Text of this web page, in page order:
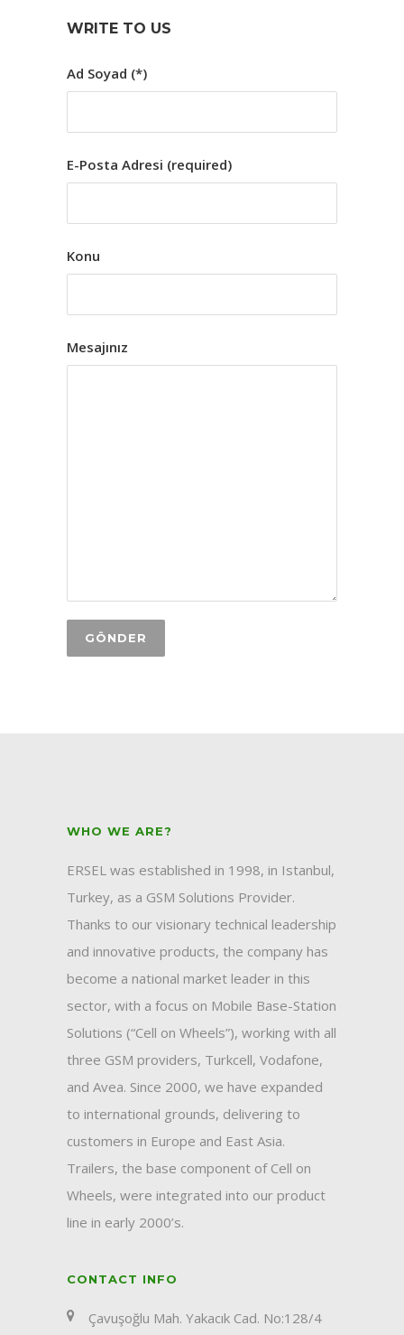
WRITE TO US
Ad Soyad (*)
E-Posta Adresi (required)
Konu
Mesajınız
WHO WE ARE?
ERSEL was established in 1998, in Istanbul,
Turkey, as a GSM Solutions Provider.
Thanks to our visionary technical leadership
and innovative products, the company has
become a national market leader in this
sector, with a focus on Mobile Base-Station
Solutions (“Cell on Wheels”), working with all
three GSM providers, Turkcell, Vodafone,
and Avea. Since 2000, we have expanded
to international grounds, delivering to
customers in Europe and East Asia.
Trailers, the base component of Cell on
Wheels, were integrated into our product
line in early 2000’s.
CONTACT INFO
Çavuşoğlu Mah. Yakacık Cad. No:128/4